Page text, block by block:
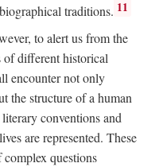
traditions. 11
to alert us from the
of different historical
encounter not only
the structure of a human
conventions and
are represented. These
complex questions